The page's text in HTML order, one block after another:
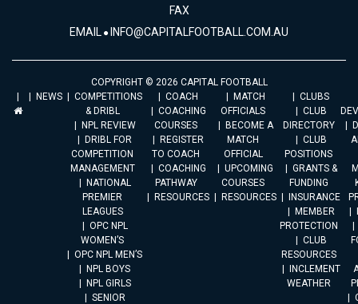
FAX
EMAIL INFO@CAPITALFOOTBALL.COM.AU
COPYRIGHT © 2026 CAPITAL FOOTBALL
NEWS
COMPETITIONS
& DRIBL
NPL REVIEW
DRIBL FOR
COMPETITION
MANAGEMENT
NATIONAL
PREMIER
LEAGUES
OPC NPL
WOMEN’S
OPC NPL MEN’S
NPL BOYS
NPL GIRLS
SENIOR
COACH
COACHING
COURSES
REGISTER
TO COACH
COACHING
PATHWAY
RESOURCES
MATCH
OFFICIALS
BECOME A
MATCH
OFFICIAL
UPCOMING
COURSES
RESOURCES
CLUBS
CLUB
DIRECTORY
CLUB
POSITIONS
GRANTS &
FUNDING
INSURANCE
MEMBER
PROTECTION
CLUB
RESOURCES
INCLEMENT
WEATHER